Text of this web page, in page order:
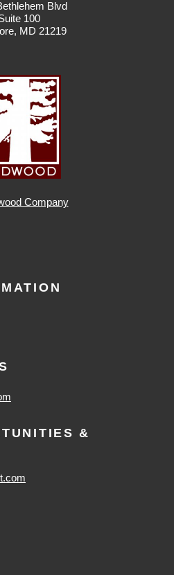
Blvd
100
MD 21219
Company
&